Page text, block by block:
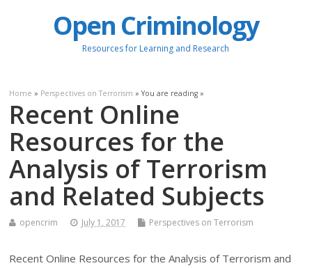
Open Criminology
Resources for Learning and Research
Home » Perspectives on Terrorism » You are reading »
Recent Online
Resources for the
Analysis of Terrorism
and Related Subjects
opencrim July 1, 2017 Perspectives on Terrorism
Recent Online Resources for the Analysis of Terrorism and